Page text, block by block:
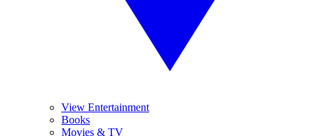
View Entertainment
Books
Movies & TV